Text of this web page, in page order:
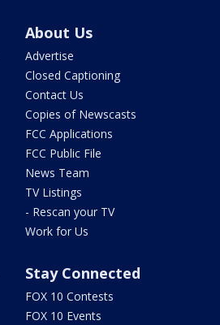
About Us
Advertise
Closed Captioning
Contact Us
Copies of Newscasts
FCC Applications
FCC Public File
News Team
TV Listings
- Rescan your TV
Work for Us
Stay Connected
FOX 10 Contests
FOX 10 Events